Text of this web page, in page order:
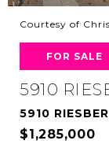
Courtesy of
FOR SALE
5910
5910
$1,285,000